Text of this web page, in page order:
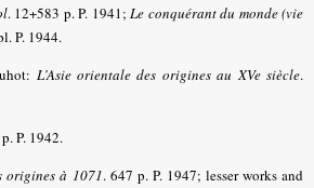
. 12+583 p. P. 1941; Le conquérant du monde (vie
P. 1944.
L’Asie orientale des origines au XVe siècle.
P. 1942.
origines à 1071. 647 p. P. 1947; lesser works and